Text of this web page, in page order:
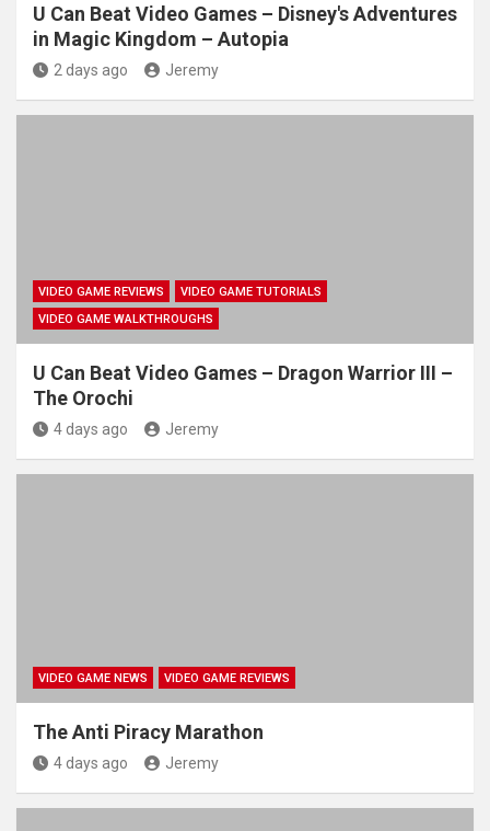
U Can Beat Video Games – Disney's Adventures
in Magic Kingdom – Autopia
2 days ago Jeremy
VIDEO GAME REVIEWS
VIDEO GAME TUTORIALS
VIDEO GAME WALKTHROUGHS
U Can Beat Video Games – Dragon Warrior III –
The Orochi
4 days ago Jeremy
VIDEO GAME NEWS VIDEO GAME REVIEWS
The Anti Piracy Marathon
4 days ago Jeremy